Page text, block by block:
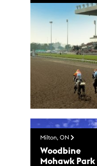
Milton, ON
Woodbine
Mohawk Park